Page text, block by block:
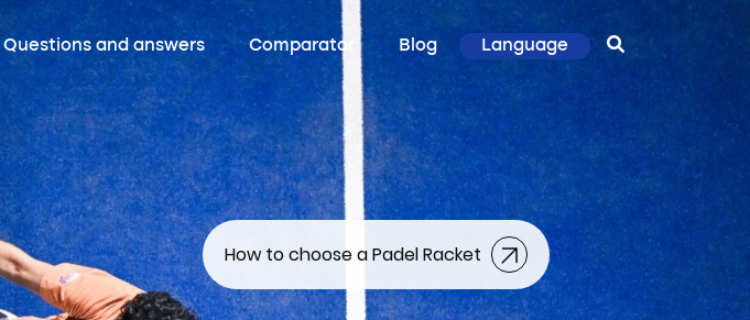
Questions and answers Comparator Blog Language
How to choose a Padel Racket